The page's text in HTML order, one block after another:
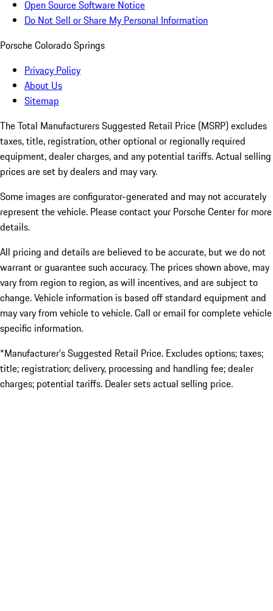
Open Source Software Notice
Do Not Sell or Share My Personal Information
Porsche Colorado Springs
Privacy Policy
About Us
Sitemap
The Total Manufacturers Suggested Retail Price (MSRP) excludes
taxes, title, registration, other optional or regionally required
equipment, dealer charges, and any potential tariffs. Actual selling
prices are set by dealers and may vary.
Some images are configurator-generated and may not accurately
represent the vehicle. Please contact your Porsche Center for more
details.
All pricing and details are believed to be accurate, but we do not
warrant or guarantee such accuracy. The prices shown above, may
vary from region to region, as will incentives, and are subject to
change. Vehicle information is based off standard equipment and
may vary from vehicle to vehicle. Call or email for complete vehicle
specific information.
*Manufacturer’s Suggested Retail Price. Excludes options; taxes;
title; registration; delivery, processing and handling fee; dealer
charges; potential tariffs. Dealer sets actual selling price.